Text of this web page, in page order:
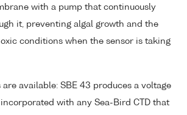
with a pump that continuously
it, preventing algal growth and the
conditions when the sensor is taking
are available: SBE 43 produces a voltage
with any Sea-Bird CTD that